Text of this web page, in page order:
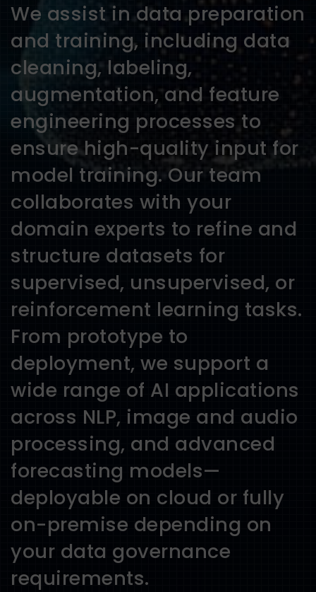
We assist in data preparation
and training, including data
cleaning, labeling,
augmentation, and feature
engineering processes to
ensure high-quality input for
model training. Our team
collaborates with your
domain experts to refine and
structure datasets for
supervised, unsupervised, or
reinforcement learning tasks.
From prototype to
deployment, we support a
wide range of AI applications
across NLP, image and audio
processing, and advanced
forecasting models—
deployable on cloud or fully
on-premise depending on
your data governance
requirements.